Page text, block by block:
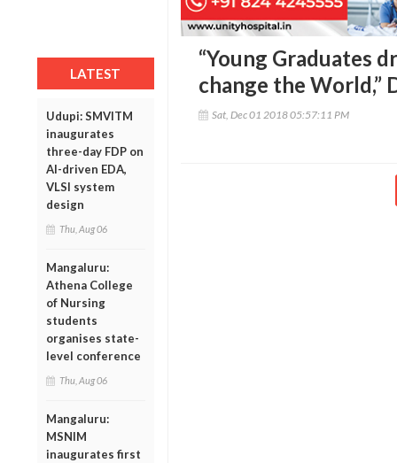
LATEST
Udupi: SMVITM
inaugurates
three-day FDP on
AI-driven EDA,
VLSI system
design
Thu, Aug 06
Mangaluru:
Athena College
of Nursing
students
organises state-
level conference
Thu, Aug 06
Mangaluru:
MSNIM
inaugurates first
“Young Graduates
change the World,”
Sat, Dec 01 2018 05:57:11 PM